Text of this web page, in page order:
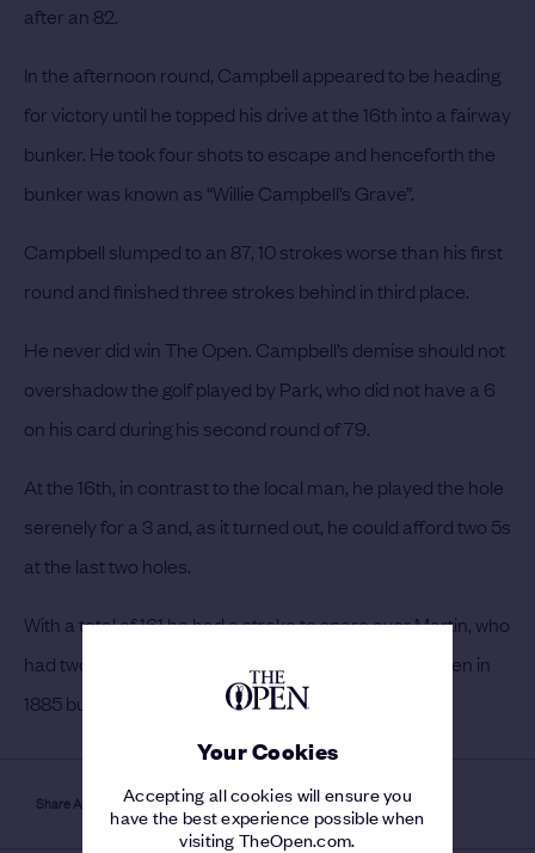
Your Cookies
Accepting all cookies will ensure you
have the best experience possible when
visiting TheOpen.com.
Share Article
after an 82.
In the afternoon round, Campbell appeared to be heading
for victory until he topped his drive at the 16th into a fairway
bunker. He took four shots to escape and henceforth the
bunker was known as “Willie Campbell’s Grave”.
Campbell slumped to an 87, 10 strokes worse than his first
round and finished three strokes behind in third place.
He never did win The Open. Campbell’s demise should not
overshadow the golf played by Park, who did not have a 6
on his card during his second round of 79.
At the 16th, in contrast to the local man, he played the hole
serenely for a 3 and, as it turned out, he could afford two 5s
at the last two holes.
With a total of 161 he had a stroke to spare over Martin, who
had two rounds of 81.
Martin had won his second Open in
1885 but not defended the title the previous year.